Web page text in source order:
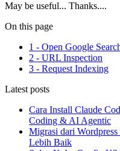
May be useful... Thanks....
On this page
1 - Open Google
2 - URL Inspection
3 - Request Indexing
Latest posts
Cara Install Claude
Coding & AI Agentic
Migrasi dari
Lebih Baik